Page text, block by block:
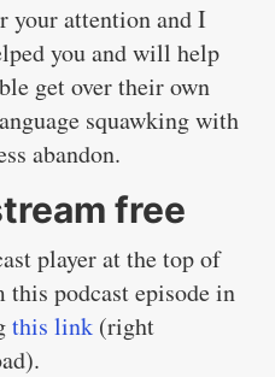
your attention and I
you and will help
get over their own
squawking with
abandon.
free
player at the top of
this podcast episode in
this link (right